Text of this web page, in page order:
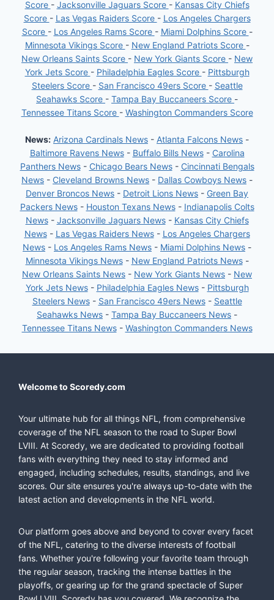
Score - Jacksonville Jaguars Score - Kansas City Chiefs
Score - Las Vegas Raiders Score - Los Angeles Chargers
Score - Los Angeles Rams Score - Miami Dolphins Score -
Minnesota Vikings Score - New England Patriots Score -
New Orleans Saints Score - New York Giants Score - New
York Jets Score - Philadelphia Eagles Score - Pittsburgh
Steelers Score - San Francisco 49ers Score - Seattle
Seahawks Score - Tampa Bay Buccaneers Score -
Tennessee Titans Score - Washington Commanders Score
News: Arizona Cardinals News - Atlanta Falcons News -
Baltimore Ravens News- Buffalo Bills News- Carolina
Panthers News- Chicago Bears News- Cincinnati Bengals
News - Cleveland Browns News - Dallas Cowboys News -
Denver Broncos News - Detroit Lions News - Green Bay
Packers News- Houston Texans News- Indianapolis Colts
News- Jacksonville Jaguars News- Kansas City Chiefs
News- Las Vegas Raiders News- Los Angeles Chargers
News - Los Angeles Rams News - Miami Dolphins News -
Minnesota Vikings News- New England Patriots News-
New Orleans Saints News - New York Giants News - New
York Jets News- Philadelphia Eagles News- Pittsburgh
Steelers News- San Francisco 49ers News- Seattle
Seahawks News - Tampa Bay Buccaneers News -
Tennessee Titans News- Washington Commanders News
Welcome to Scoredy.com
Your ultimate hub for all things NFL, from comprehensive
coverage of the NFL season to the road to Super Bowl
LVIII. At Scoredy, we are dedicated to providing football
fans with everything they need to stay informed and
engaged, including schedules, results, standings, and live
scores. Our site ensures you're always up-to-date with the
latest action and developments in the NFL world.
Our platform goes above and beyond to cover every facet
of the NFL, catering to the diverse interests of football
fans. Whether you're following your favorite team through
the regular season, tracking the intense battles in the
playoffs, or gearing up for the grand spectacle of Super